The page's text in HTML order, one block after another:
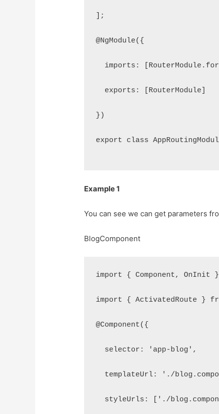
];
@NgModule({
imports:
  exports: [RouterModule]
})
export class
Example 1
You can see we can get parameters
BlogComponent
import { Component, OnInit
import { ActivatedRoute }
@Component({
  selector: 'app-blog',
templateUrl: './
styleUrls: ['./